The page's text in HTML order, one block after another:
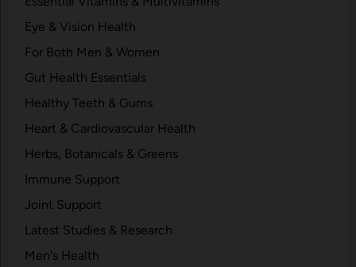
Eye & Vision Health
For Both Men & Women
Gut Health Essentials
Healthy Teeth & Gums
Heart & Cardiovascular Health
Herbs, Botanicals & Greens
Immune Support
Joint Support
Latest Studies & Research
Men's Health